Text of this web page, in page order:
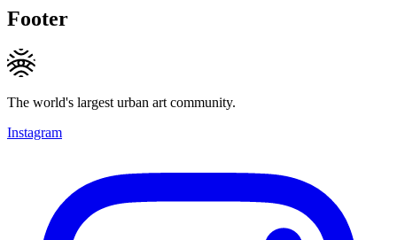
Footer
The world's largest urban art community.
Instagram